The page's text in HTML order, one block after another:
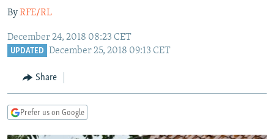
main
Navigation
Skip
RADIO AZATLIQ
MARSHO RADIO
KAZAKHSTAN
KYRGYZSTAN
TURKMENISTAN
UZBEKISTAN
SOUTH ASIA
AFGHANISTAN
CAUCASUS
GEORGIA
KOSOVO
EAST EUROPE
BELARUS
VISUALS
ByRFE/RL
December 24, 2018 08:23 CET
UPDATED December 25, 2018 09:13 CET
Share
Prefer us on Google